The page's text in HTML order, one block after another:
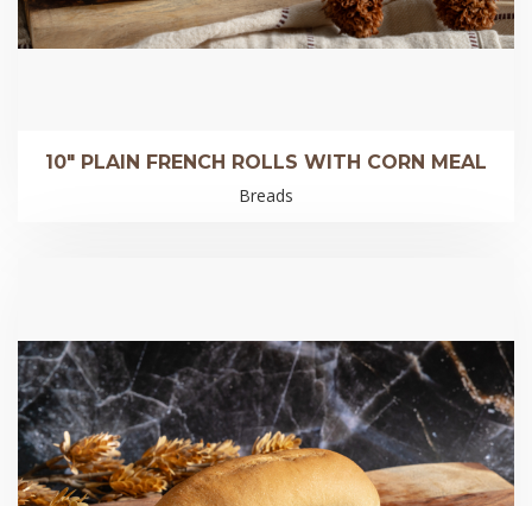
10″ PLAIN FRENCH ROLLS WITH CORN MEAL
Breads